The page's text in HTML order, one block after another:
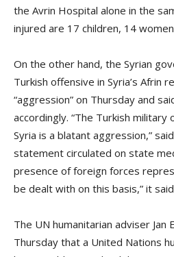
the Avrin Hospital alone in the
injured are 17 children, 14
On the other hand, the Syrian
Turkish offensive in Syria’s Afrin
“aggression” on Thursday and
accordingly. “The Turkish
Syria is a blatant aggression,”
statement circulated on state
presence of foreign forces
be dealt with on this basis,” it
The UN humanitarian adviser Jan
Thursday that a United Nations